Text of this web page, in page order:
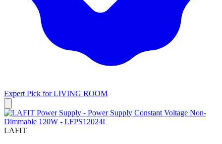
Expert Pick forLIVING ROOM
LAFIT